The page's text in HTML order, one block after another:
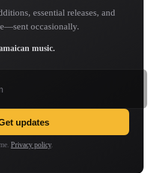
essential releases, and
occasionally.
music.
updates
Privacy policy.